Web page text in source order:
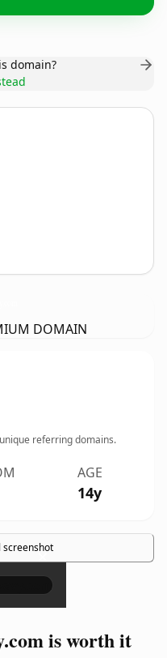
domain?
DOMAIN
unique referring domains.
AGE
14y
screenshot
×
is worth it